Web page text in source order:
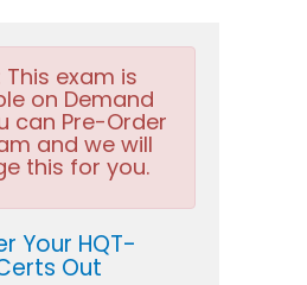
This exam is
on Demand
can Pre-Order
and we will
this for you.
Your HQT-
Out